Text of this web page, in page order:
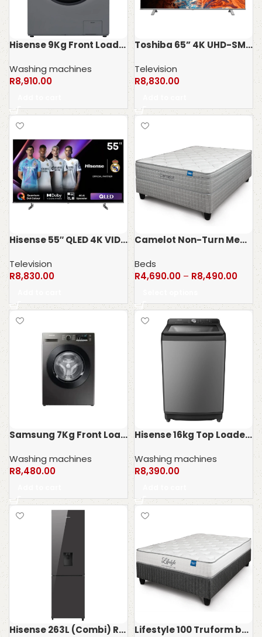
Hisense 9Kg Front Loader WFQP9012VMT
Washing machines
R8,910.00
Toshiba 65” 4K UHD-SMART TV 65C350MN
Television
R8,830.00
Hisense 55″ QLED 4K VIDAA Smart TV 55Q6N
Television
R8,830.00
Camelot Non-Turn Memory Truform Bed set – 120kg
Beds
R4,690.00 – R8,490.00
Samsung 7Kg Front Loader Washing machine WW70T4040CX
Washing machines
R8,480.00
Hisense 16kg Top Loader Washing Machine WT5T1625DT
Washing machines
R8,390.00
Hisense 263L (Combi) Refrigerator H370BMIB-WD
Lifestyle 100 Truform bed set – 100kg